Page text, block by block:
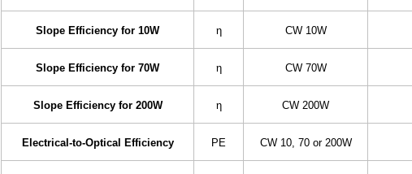
Slope Efficiency for 10W η CW 10W
Slope Efficiency for 70W η CW 70W
Slope Efficiency for 200W η CW 200W
Electrical-to-Optical Efficiency PE CW 10, 70 or 200W